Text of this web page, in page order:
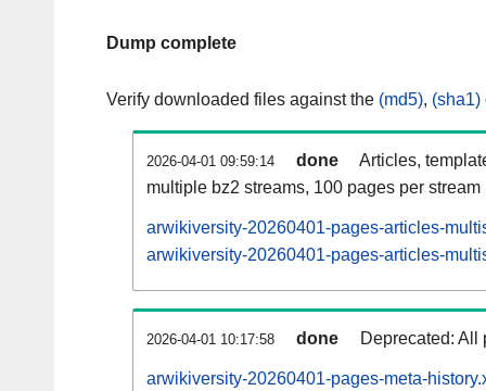
Dump complete
Verify downloaded files against the (md5), (sha1)
2026-04-01 09:59:14 done
Articles,
multiple bz2 streams, 100 pages per stream
arwikiversity-20260401-pages-articles-
arwikiversity-20260401-pages-articles-
2026-04-01 10:17:58 done Deprecated: All
arwikiversity-20260401-pages-meta-